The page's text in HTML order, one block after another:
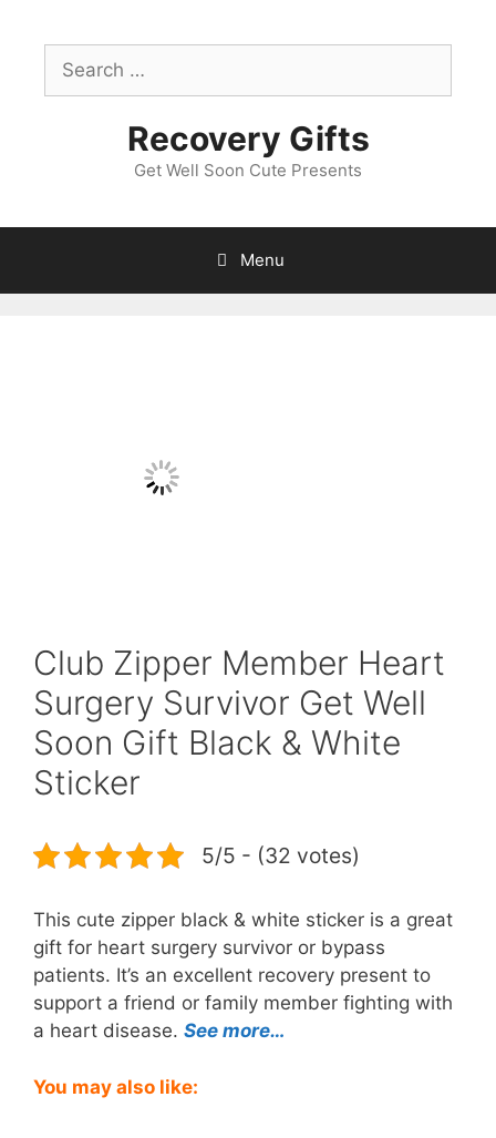
contentSearch
for:
Recovery Gifts
Get Well Soon Cute Presents
Menu
Club Zipper Member Heart
Surgery Survivor Get Well
Soon Gift Black & White
Sticker
5/5 - (32 votes)
This cute zipper black & white sticker is a great
gift for heart surgery survivor or bypass
patients. It’s an excellent recovery present to
support a friend or family member fighting with
a heart disease. See more…
You may also like: